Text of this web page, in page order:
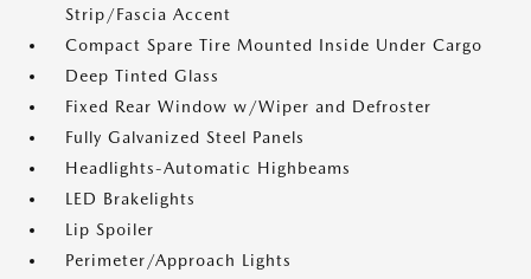
Strip/Fascia Accent
Compact Spare Tire Mounted Inside Under Cargo
Deep Tinted Glass
Fixed Rear Window w/Wiper and Defroster
Fully Galvanized Steel Panels
Headlights-Automatic Highbeams
LED Brakelights
Lip Spoiler
Perimeter/Approach Lights